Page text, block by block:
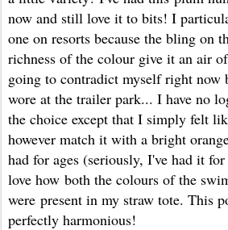
now and still love it to bits! I
one on resorts because the bling on
richness of the colour give it an air
going to contradict myself right now
wore at the trailer park... I have no
the choice except that I simply felt
however match it with a bright
had for ages (seriously, I've had it
love how both the colours of the
were present in my straw tote. This
perfectly harmonious!